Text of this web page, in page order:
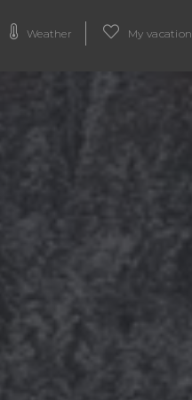
Weather My vacation